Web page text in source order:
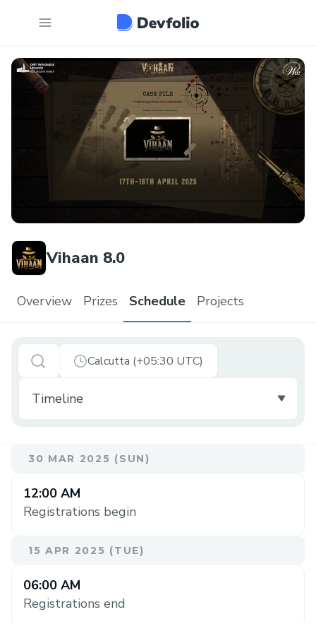
Vihaan 8.0
Overview Prizes Schedule Projects
Calcutta (+05:30 UTC)
30 MAR 2025 (SUN)
12:00 AM
Registrations begin
15 APR 2025 (TUE)
06:00 AM
Registrations end